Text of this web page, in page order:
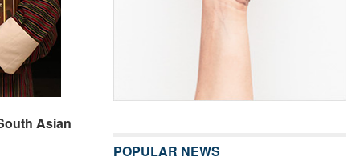
Asian
POPULAR NEWS